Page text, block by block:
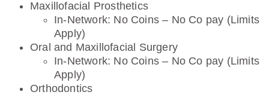
Maxillofacial Prosthetics
In-Network: No Coins – No Co pay (Limits
Apply)
Oral and Maxillofacial Surgery
In-Network: No Coins – No Co pay (Limits
Apply)
Orthodontics